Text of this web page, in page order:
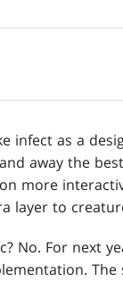
infect as a
away the
more
layer to
No. For next